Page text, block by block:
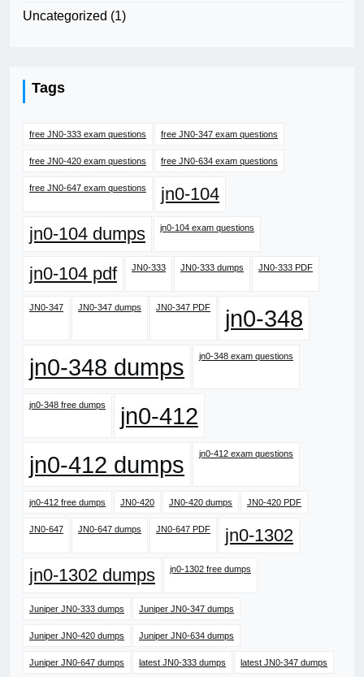
Uncategorized (1)
Tags
free JN0-333 exam questions free JN0-347 exam questions
free JN0-420 exam questions free JN0-634 exam questions
free JN0-647 exam questions
jn0-104
jn0-104 dumps
jn0-104 exam questions
jn0-104 pdf JN0-333 JN0-333 dumps JN0-333 PDF
JN0-347 JN0-347 dumps JN0-347 PDF
jn0-348
jn0-348 dumps
jn0-348 exam questions
jn0-348 free dumps
jn0-412
jn0-412 dumps
jn0-412 exam questions
jn0-412 free dumps JN0-420 JN0-420 dumps JN0-420 PDF
JN0-647 JN0-647 dumps JN0-647 PDF
jn0-1302
jn0-1302 dumps
jn0-1302 free dumps
Juniper JN0-333 dumps Juniper JN0-347 dumps
Juniper JN0-420 dumps Juniper JN0-634 dumps
Juniper JN0-647 dumps latest JN0-333 dumps latest JN0-347 dumps